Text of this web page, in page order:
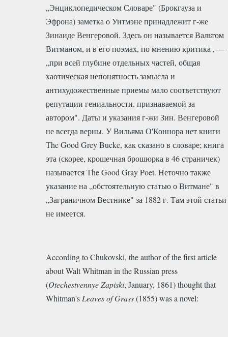
„Энциклопедическом Словаре" (Брокгауза и
Эфрона) заметка о Уитмэне принадлежит г-же
Зинаиде Венгеровой. Здесь он называется Вальтом
Витманом, и в его поэмах, по мнению критика , —
„при всей глубине отдельных частей, общая
хаотическая непонятность замысла и
антихудожественные приемы мало соответствуют
репутации гениальности, признаваемой за
автором". Даты и указания г-жи Зин. Венгеровой
не всегда верны. У Вильяма О'Коннора нет книги
Тhe Good Grey Bucke, как сказано в словаре; книга
эта (скорее, крошечная брошюрка в 46 страничек)
называется Тhe Good Gray Poet. Неточно также
указание на „обстоятельную статью о Витмане" в
„Заграничном Вестнике" за 1882 г. Там этой статьи
не имеется.
According to Chukovski, the author of the first article
about Walt Whitman in the Russian press
(Otechestvennye Zapiski, January, 1861) thought that
Whitman's Leaves of Grass(1855) was a novel: